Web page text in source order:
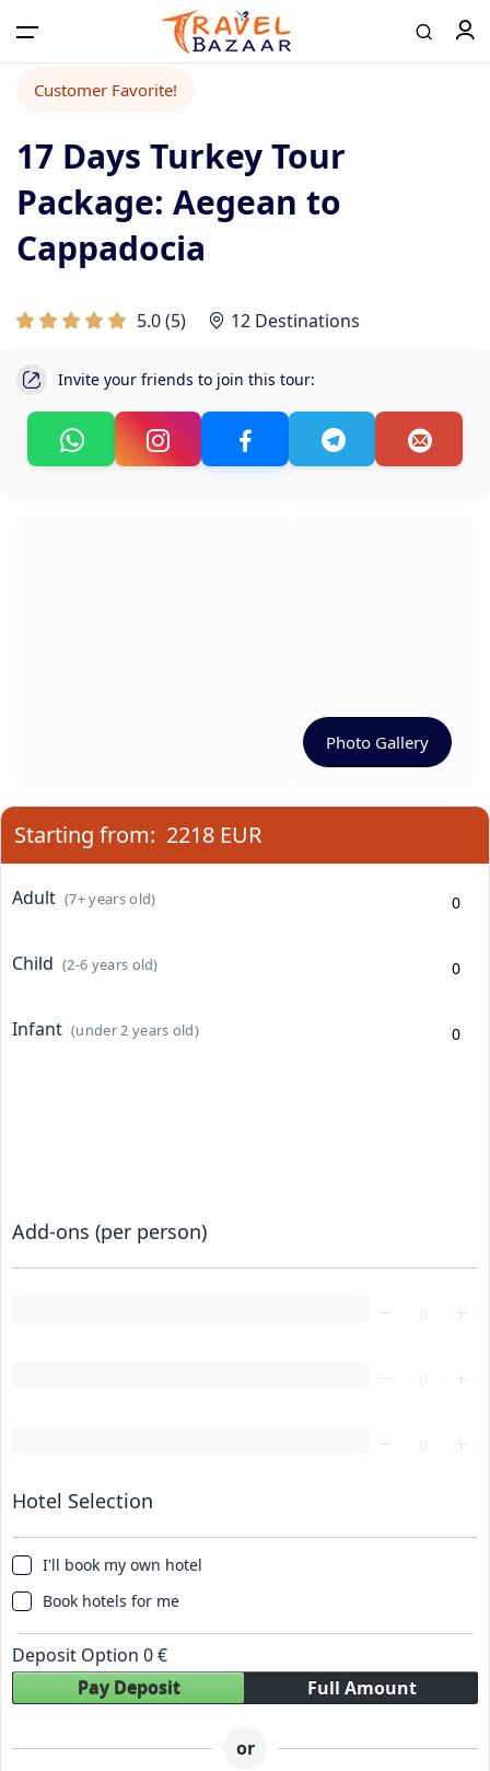
Customer Favorite!
17 Days Turkey Tour
Package: Aegean to
Cappadocia
5.0(5) 12 Destinations
Invite your friends to join this tour:
Photo Gallery
Starting from: 2218 EUR
Adult (7+ years old)
Child (2-6 years old)
Infant (under 2 years old)
Add-ons (per person)
Hotel Selection
I'll book my own hotel
Book hotels for me
Deposit Option 0€
Pay Deposit
Full Amount
or